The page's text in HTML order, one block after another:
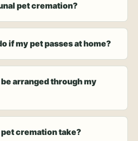
pet cremation?
if my pet passes at home?
arranged through my
cremation take?